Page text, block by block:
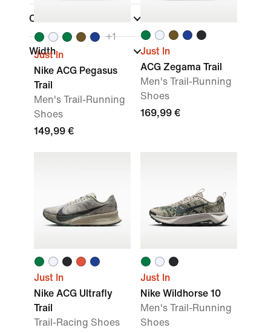
Collections
Width
+1
Just In
Nike ACG Pegasus
Trail
Men's Trail-Running
Shoes
149,99 €
Just In
ACG Zegama Trail
Men's Trail-Running
Shoes
169,99 €
Just In
Nike ACG Ultrafly
Trail
Trail-Racing Shoes
Just In
Nike Wildhorse 10
Men's Trail-Running
Shoes